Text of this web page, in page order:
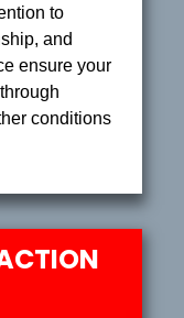
to
and
ensure your
conditions